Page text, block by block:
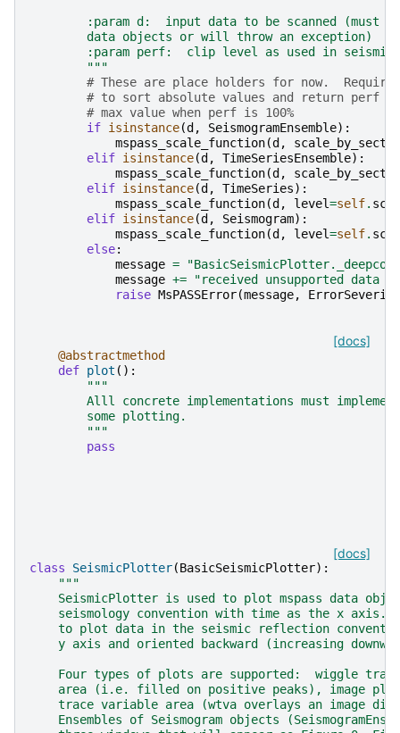
:param d:  input data to be scanned (must
        data objects or will throw an exception)
:param perf:  clip level as used in seismic
        """
# These are place holders for now.
# to sort absolute values and return perf
# max value when perf is 100%
if isinstance(d , SeismogramEnsemble):
mspass_scale_function(d ,
elif isinstance(d , TimeSeriesEnsemble):
mspass_scale_function(d ,
elif isinstance(d , TimeSeries):
mspass_scale_function(d , level=self.
elif isinstance(d , Seismogram):
mspass_scale_function(d , level=self.
else:
message =
message +=
"received unsupported data
raise MsPASSError(message, ErrorSeverity
[docs]
@abstractmethod
def plot ():
"""
Alll concrete implementations must
        some plotting.
        """
pass
[docs]
class SeismicPlotter(BasicSeismicPlotter):
"""
SeismicPlotter is used to plot mspass data
seismology convention with time as the x axis.
to plot data in the seismic reflection
y axis and oriented backward (increasing
Four types of plots are supported:  wiggle
area (i.e. filled on positive peaks), image
trace variable area (wtva overlays an image
Ensembles of Seismogram objects